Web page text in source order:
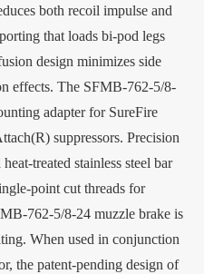
both recoil impulse and
that loads bi-pod legs
design minimizes side
effects. The SFMB-762-5/8-
adapter for SureFire
suppressors. Precision
treated stainless steel bar
point cut threads for
762-5/8-24 muzzle brake is
When used in conjunction
the patent-pending design of